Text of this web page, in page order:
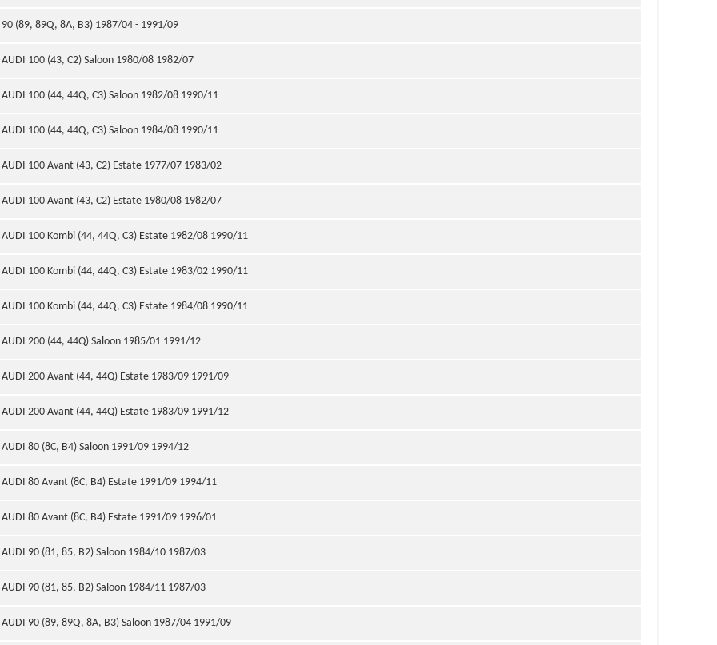
90 (89, 89Q, 8A, B3) 1987/04 - 1991/09
AUDI 100 (43, C2) Saloon 1980/08 1982/07
AUDI 100 (44, 44Q, C3) Saloon 1982/08 1990/11
AUDI 100 (44, 44Q, C3) Saloon 1984/08 1990/11
AUDI 100 Avant (43, C2) Estate 1977/07 1983/02
AUDI 100 Avant (43, C2) Estate 1980/08 1982/07
AUDI 100 Kombi (44, 44Q, C3) Estate 1982/08 1990/11
AUDI 100 Kombi (44, 44Q, C3) Estate 1983/02 1990/11
AUDI 100 Kombi (44, 44Q, C3) Estate 1984/08 1990/11
AUDI 200 (44, 44Q) Saloon 1985/01 1991/12
AUDI 200 Avant (44, 44Q) Estate 1983/09 1991/09
AUDI 200 Avant (44, 44Q) Estate 1983/09 1991/12
AUDI 80 (8C, B4) Saloon 1991/09 1994/12
AUDI 80 Avant (8C, B4) Estate 1991/09 1994/11
AUDI 80 Avant (8C, B4) Estate 1991/09 1996/01
AUDI 90 (81, 85, B2) Saloon 1984/10 1987/03
AUDI 90 (81, 85, B2) Saloon 1984/11 1987/03
AUDI 90 (89, 89Q, 8A, B3) Saloon 1987/04 1991/09